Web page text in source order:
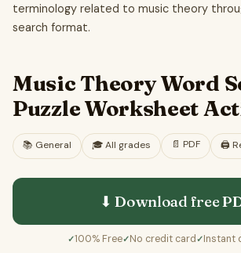
terminology related to music theory
search format.
Music Theory Word
Puzzle Worksheet
📚 General 🎓All grades 📄 PDF 🖨️
⬇ Download free
✓100% Free✓No credit card ✓Instant